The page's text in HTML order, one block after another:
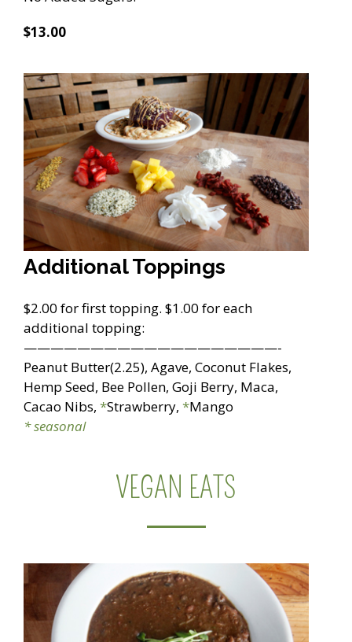
$13.00
Additional Toppings
$2.00 for first topping. $1.00 for each
additional topping:
———————————————————-
Peanut Butter(2.25), Agave, Coconut Flakes,
Hemp Seed, Bee Pollen, Goji Berry, Maca,
Cacao Nibs, *Strawberry, *Mango
* seasonal
VEGAN EATS